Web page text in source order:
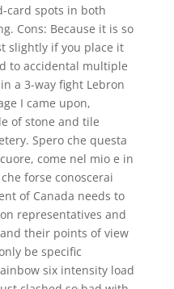
card spots in both
Cons: Because it is so
slightly if you place it
to accidental multiple
a 3-way fight Lebron
I came upon,
of stone and tile
Spero che questa
come nel mio e in
forse conoscerai
of Canada needs to
representatives and
their points of view
be specific
six intensity load